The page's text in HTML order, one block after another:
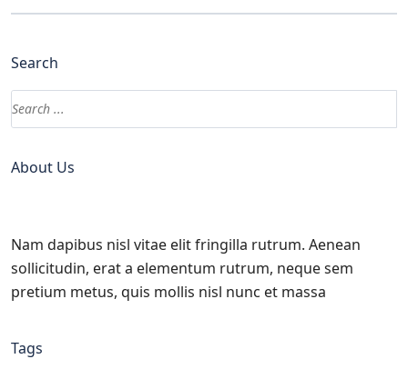
Search
About Us
Nam dapibus nisl vitae elit fringilla rutrum. Aenean
sollicitudin, erat a elementum rutrum, neque sem
pretium metus, quis mollis nisl nunc et massa
Tags